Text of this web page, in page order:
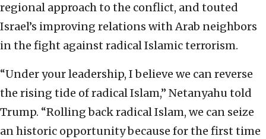
regional approach to the conflict, and touted
Israel’s improving relations with Arab neighbors
in the fight against radical Islamic terrorism.
“Under your leadership, I believe we can reverse
the rising tide of radical Islam,” Netanyahu told
Trump. “Rolling back radical Islam, we can seize
an historic opportunity because for the first time